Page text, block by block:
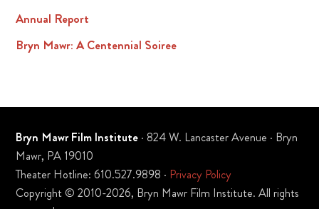
Annual Report
Bryn Mawr: A Centennial Soiree
Bryn Mawr Film Institute · 824 W. Lancaster Avenue · Bryn
Mawr, PA 19010
Theater Hotline: 610.527.9898 · Privacy Policy
Copyright © 2010-2026, Bryn Mawr Film Institute. All rights